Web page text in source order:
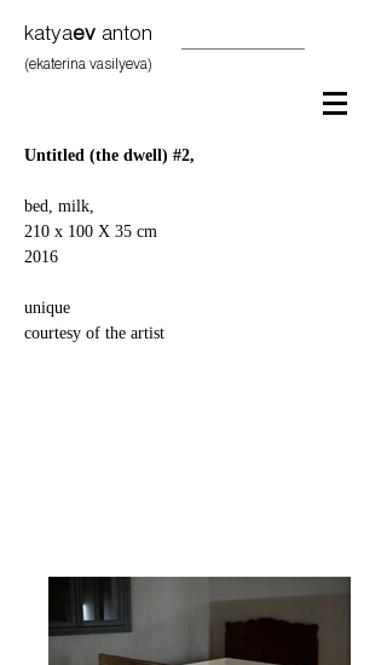
katyaev anton
(ekaterina vasilyeva)
Untitled (the dwell) #2,
bed, milk,
210 x 100 X 35 cm
2016
unique
courtesy of the artist